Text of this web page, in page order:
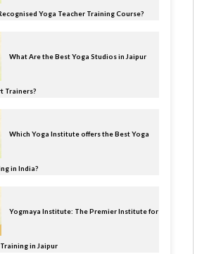
Yoga Teacher Training Course?
What Are the Best Yoga Studios in Jaipur
Trainers?
Which Yoga Institute offers the Best Yoga
in India?
Yogmaya Institute: The Premier Institute for
in Jaipur